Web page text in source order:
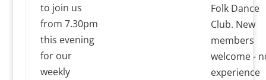
to join us
from 7.30pm
this evening
for our
weekly
Folk Dance
Club. New
members
welcome -
experience